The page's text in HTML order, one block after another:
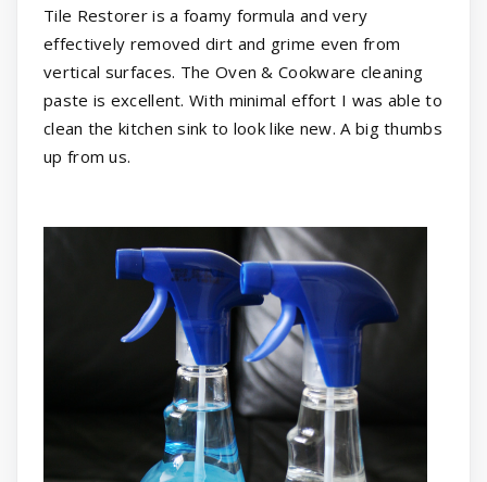
Tile Restorer is a foamy formula and very
effectively removed dirt and grime even from
vertical surfaces. The Oven & Cookware cleaning
paste is excellent. With minimal effort I was able to
clean the kitchen sink to look like new. A big thumbs
up from us.